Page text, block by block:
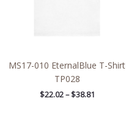
MS17-010 EternalBlue T-Shirt
TP028
$22.02 – $38.81